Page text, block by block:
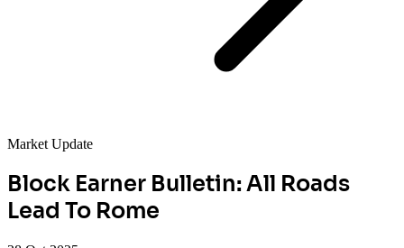
Market Update
Block Earner Bulletin: All Roads
Lead To Rome